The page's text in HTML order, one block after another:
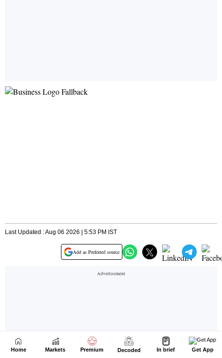
Home Markets Premium Decoded In brief Get App